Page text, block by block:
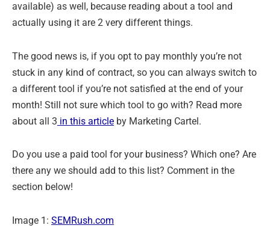
available) as well, because reading about a tool and
actually using it are 2 very different things.
The good news is, if you opt to pay monthly you’re not
stuck in any kind of contract, so you can always switch to
a different tool if you’re not satisfied at the end of your
month! Still not sure which tool to go with? Read more
about all 3 in this article by Marketing Cartel.
Do you use a paid tool for your business? Which one? Are
there any we should add to this list? Comment in the
section below!
Image 1: SEMRush.com